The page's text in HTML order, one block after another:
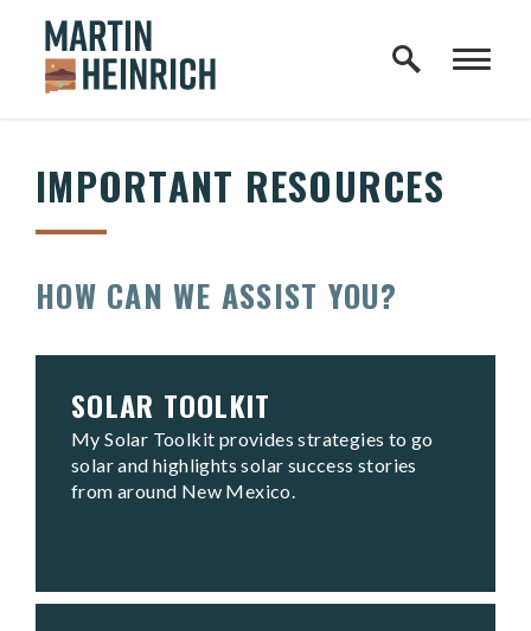
Skip to content
Home Logo Link
IMPORTANT RESOURCES
HOW CAN WE ASSIST YOU?
SOLAR TOOLKIT
My Solar Toolkit provides strategies to go
solar and highlights solar success stories
from around New Mexico.